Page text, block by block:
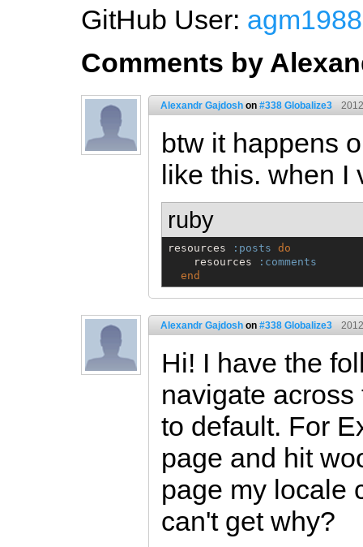
GitHub User: agm1988
Comments by
Alexandr Gajdosh on #338 Globalize3
btw it happens
like this. when I
ruby
resources :posts do
    resources
:comments
end
Alexandr Gajdosh on #338 Globalize3
Hi! I have the
navigate
to default. For
page and hit
page my locale
can't get why?